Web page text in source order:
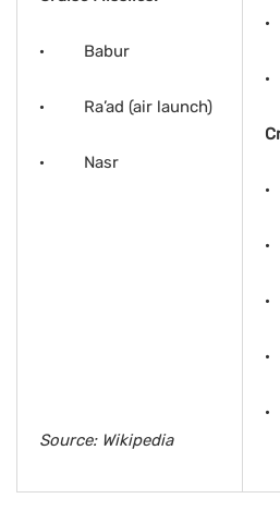
· Babur
· Ra’ad (air launch)
· Nasr
Source: Wikipedia